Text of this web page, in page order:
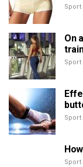
On